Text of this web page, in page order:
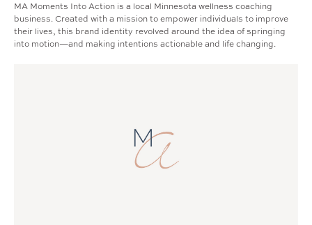
MA Moments Into Action is a local Minnesota wellness coaching
business. Created with a mission to empower individuals to improve
their lives, this brand identity revolved around the idea of springing
into motion—and making intentions actionable and life changing.